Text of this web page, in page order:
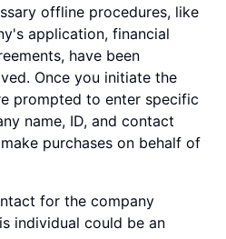
offline procedures, like
application, financial
have been
Once you initiate the
prompted to enter specific
name, ID, and contact
purchases on behalf of
for the company
individual could be an